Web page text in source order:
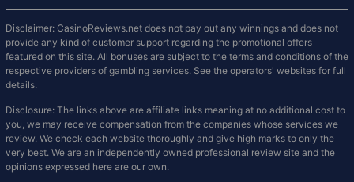
Disclaimer: CasinoReviews.net does not pay out any winnings and does not
provide any kind of customer support regarding the promotional offers
featured on this site. All bonuses are subject to the terms and conditions of the
respective providers of gambling services. See the operators' websites for full
details.
Disclosure: The links above are affiliate links meaning at no additional cost to
you, we may receive compensation from the companies whose services we
review. We check each website thoroughly and give high marks to only the
very best. We are an independently owned professional review site and the
opinions expressed here are our own.